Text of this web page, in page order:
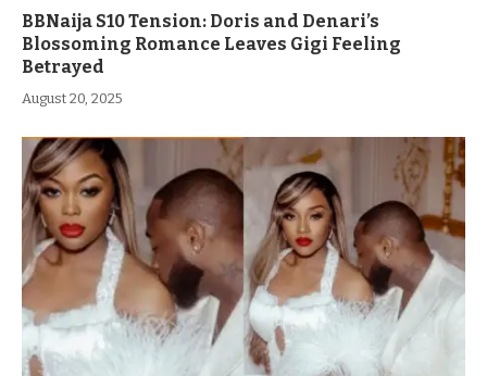
BBNaija S10 Tension: Doris and Denari’s
Blossoming Romance Leaves Gigi Feeling
Betrayed
August 20, 2025